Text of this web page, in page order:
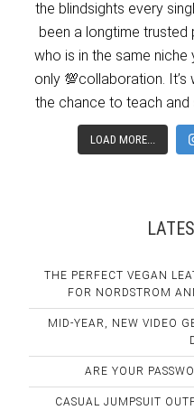
LOAD MORE...
THE PERFECT VEGAN
FOR NORDSTROM
MID-YEAR, NEW VIDEO
ARE YOUR
CASUAL JUMPSUIT